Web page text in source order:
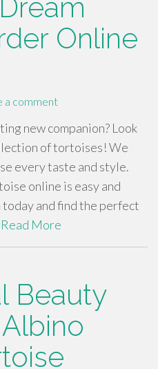
Online
a comment
new companion? Look
of tortoises! We
every taste and style.
online is easy and
and find the perfect
Read More
Beauty